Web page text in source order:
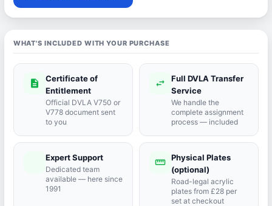
WHAT'S INCLUDED WITH YOUR PURCHASE
description
Certificate of
Entitlement
Official DVLA V750 or
V778 document sent
to you
swap_horiz
Full DVLA Transfer
Service
We handle the
complete assignment
process — included
Expert Support
Dedicated team
available — here since
1991
straighten Physical Plates
(optional)
Road-legal acrylic
plates from £28 per
set at checkout